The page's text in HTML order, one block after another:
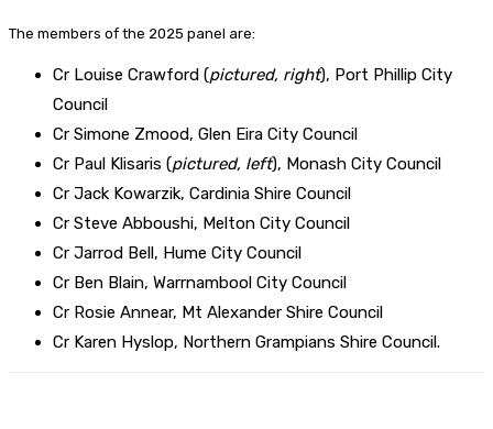
The members of the 2025 panel are:
Cr Louise Crawford (pictured, right), Port Phillip City
Council
Cr Simone Zmood, Glen Eira City Council
Cr Paul Klisaris (pictured, left), Monash City Council
Cr Jack Kowarzik, Cardinia Shire Council
Cr Steve Abboushi, Melton City Council
Cr Jarrod Bell, Hume City Council
Cr Ben Blain, Warrnambool City Council
Cr Rosie Annear, Mt Alexander Shire Council
Cr Karen Hyslop, Northern Grampians Shire Council.